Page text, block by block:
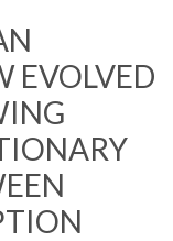
EVOLVED